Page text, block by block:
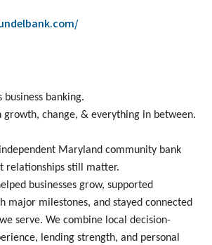
business banking.
growth, change, & everything in between.
Maryland community bank
relationships still matter.
businesses grow, supported
major milestones, and stayed connected
serve. We combine local decision-
lending strength, and personal